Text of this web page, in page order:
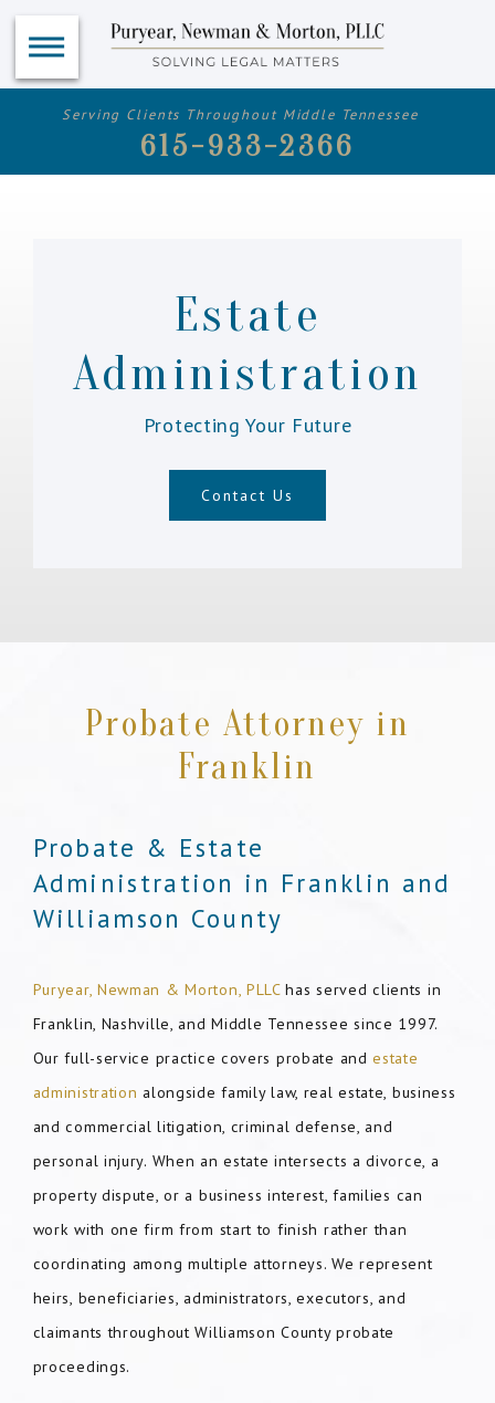
Serving Clients Throughout Middle Tennessee
615-933-2366
Estate
Administration
Protecting Your Future
Contact Us
Probate Attorney in
Franklin
Probate & Estate
Administration in Franklin and
Williamson County
Puryear, Newman & Morton, PLLChas served clients in
Franklin, Nashville, and Middle Tennessee since 1997.
Our full-service practice covers probate andestate
administration alongside family law, real estate, business
and commercial litigation, criminal defense, and
personal injury. When an estate intersects a divorce, a
property dispute, or a business interest, families can
work with one firm from start to finish rather than
coordinating among multiple attorneys. We represent
heirs, beneficiaries, administrators, executors, and
claimants throughout Williamson County probate
proceedings.